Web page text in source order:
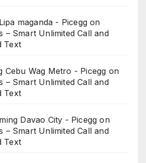
maganda - Picegg on
– Smart Unlimited Call and
Text
Cebu Wag Metro - Picegg on
– Smart Unlimited Call and
Text
Davao City - Picegg on
– Smart Unlimited Call and
Text